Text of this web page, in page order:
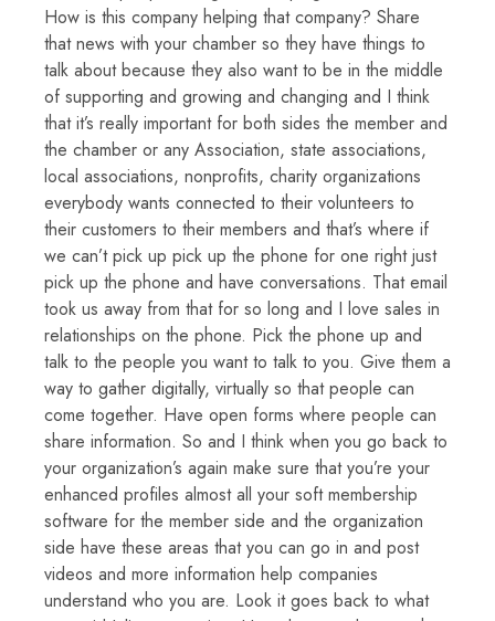
How is this company helping that company? Share
that news with your chamber so they have things to
talk about because they also want to be in the middle
of supporting and growing and changing and I think
that it’s really important for both sides the member and
the chamber or any Association, state associations,
local associations, nonprofits, charity organizations
everybody wants connected to their volunteers to
their customers to their members and that’s where if
we can’t pick up pick up the phone for one right just
pick up the phone and have conversations. That email
took us away from that for so long and I love sales in
relationships on the phone. Pick the phone up and
talk to the people you want to talk to you. Give them a
way to gather digitally, virtually so that people can
come together. Have open forms where people can
share information. So and I think when you go back to
your organization’s again make sure that you’re your
enhanced profiles almost all your soft membership
software for the member side and the organization
side have these areas that you can go in and post
videos and more information help companies
understand who you are. Look it goes back to what